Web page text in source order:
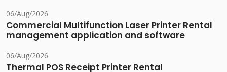
06/Aug/2026
Commercial Multifunction Laser Printer Rental
management application and software
06/Aug/2026
Thermal POS Receipt Printer Rental